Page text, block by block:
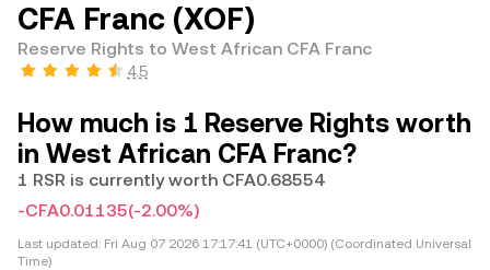
CFA Franc (XOF)
Reserve Rights to West African CFA Franc
4.5
How much is 1 Reserve Rights worth
in West African CFA Franc?
1 RSR is currently worth CFA0.68554
-CFA0.01135(-2.00%)
Last updated: Fri Aug 07 2026 17:17:41 (UTC+0000) (Coordinated Universal
Time)